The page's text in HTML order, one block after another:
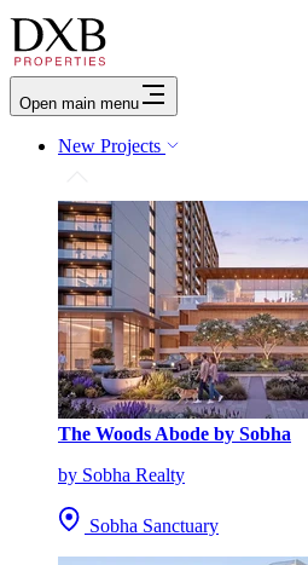
Open main menu
New Projects
The Woods Abode by Sobha
by Sobha Realty
Sobha Sanctuary